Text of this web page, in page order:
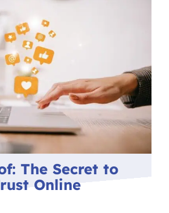
The Secret to
Online